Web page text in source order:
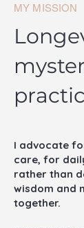
MY MISSION
I advocate
care, for
rather than
wisdom and
together.